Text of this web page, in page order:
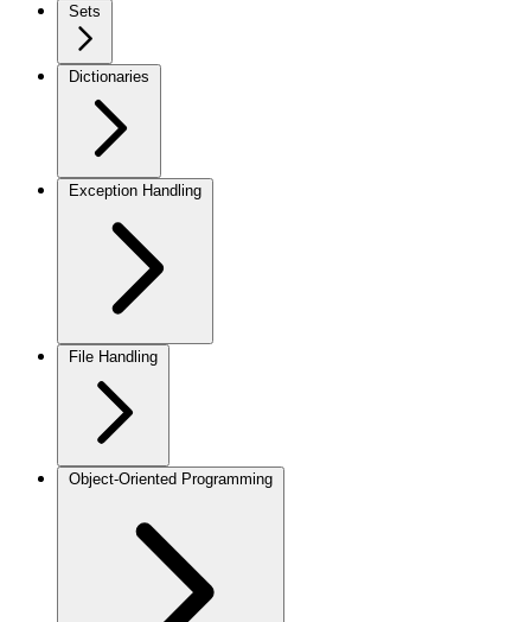
Sets
Dictionaries
Exception Handling
File Handling
Object-Oriented Programming